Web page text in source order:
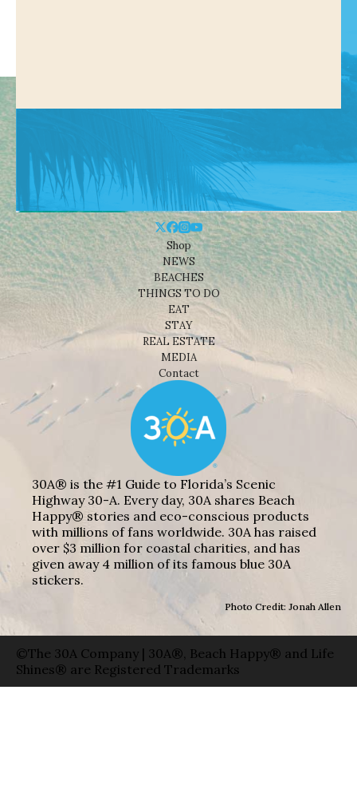
Shop
NEWS
BEACHES
THINGS TO DO
EAT
STAY
REAL ESTATE
MEDIA
Contact
30A® is the #1 Guide to Florida’s Scenic
Highway 30-A. Every day, 30A shares Beach
Happy® stories and eco-conscious products
with millions of fans worldwide. 30A has raised
over $3 million for coastal charities, and has
given away 4 million of its famous blue 30A
stickers.
Photo Credit: Jonah Allen
©The 30A Company | 30A®, Beach Happy® and Life
Shines® are Registered Trademarks